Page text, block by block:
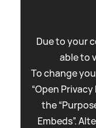
Due to your
able to
To change
“Open
the
Embeds”.